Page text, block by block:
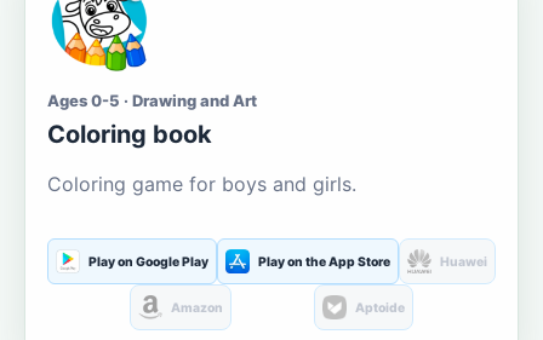
Ages 0-5 · Drawing and Art
Coloring book
Coloring game for boys and girls.
Play on Google Play Play on the App Store Huawei
Amazon Aptoide